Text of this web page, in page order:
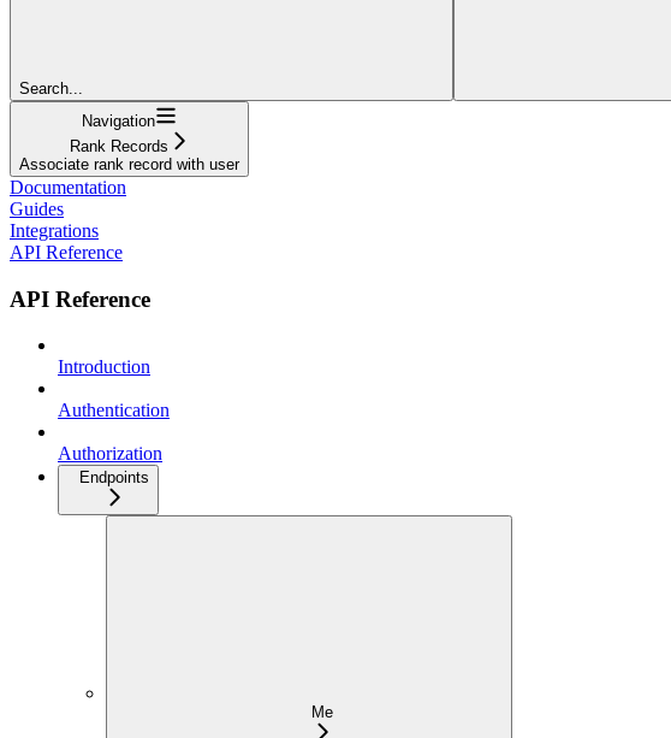
Search...
Navigation
Rank Records
Associate rank record with user
Documentation
Guides
Integrations
API Reference
API Reference
Introduction
Authentication
Authorization
Endpoints
Me